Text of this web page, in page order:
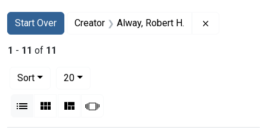
Search
Search Constraints
Start Over
You searched for:Creator Alway, Robert H.
1 - 11 of 11
Sort
20per page
List Gallery MasonrySlideshow